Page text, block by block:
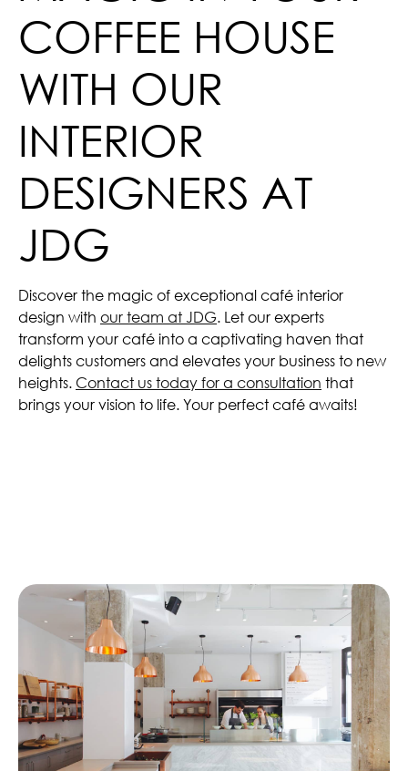
COFFEE HOUSE
WITH OUR
INTERIOR
DESIGNERS AT
JDG
Discover the magic of exceptional café interior
design with our team at JDG. Let our experts
transform your café into a captivating haven that
delights customers and elevates your business to new
heights. Contact us today for a consultation that
brings your vision to life. Your perfect café awaits!